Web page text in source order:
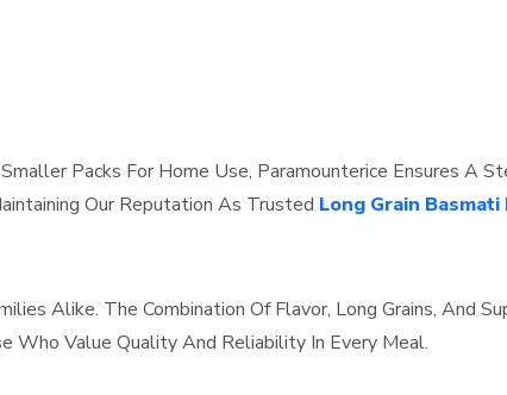
Packs For Home Use, Paramounterice Ensures A
Our Reputation As Trusted Long Grain
Alike. The Combination Of Flavor, Long Grains, And
Who Value Quality And Reliability In Every Meal.